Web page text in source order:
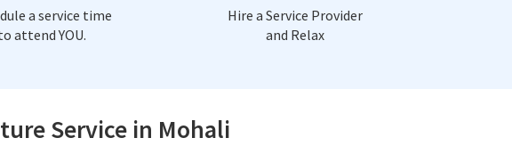
a service time
attend YOU.
Hire a Service Provider
and Relax
Service in Mohali